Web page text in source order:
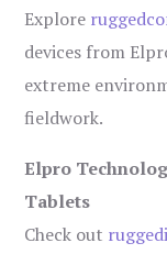
Explore
devices from
extreme
fieldwork.
Elpro
Tablets
Check out